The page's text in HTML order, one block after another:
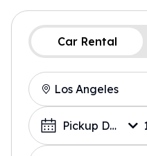
Car Rental
Location
Choose a Date
Pickup Date